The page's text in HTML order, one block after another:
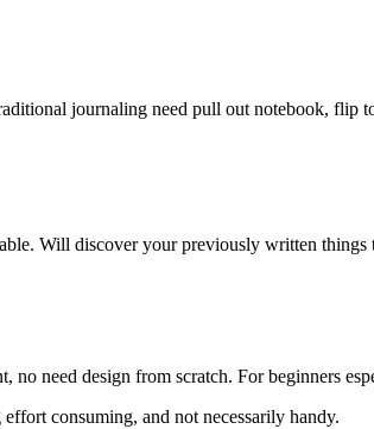
journaling need pull out notebook, flip
Will discover your previously written
need design from scratch. For beginners
consuming, and not necessarily handy.